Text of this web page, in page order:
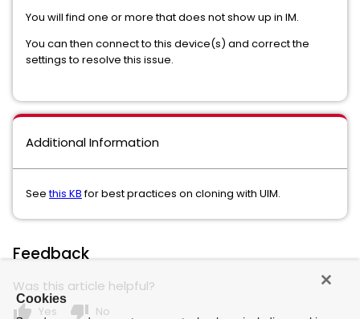
You will find one or more that does not show up in IM.
You can then connect to this device(s) and correct the
settings to resolve this issue.
Additional Information
Seethis KBfor best practices on cloning with UIM.
Feedback
Was this article helpful?
thumb_up Yes thumb_down No
Cookies